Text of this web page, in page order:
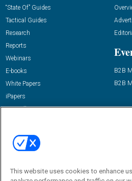
“State Of” Guides
Tactical Guides
Research
Reports
Webinars
E-books
White Papers
iPapers
View All Resources »
B2B
B2B
Email:
dgrprograms@demandgenreport.com
This website uses cookies to enhance